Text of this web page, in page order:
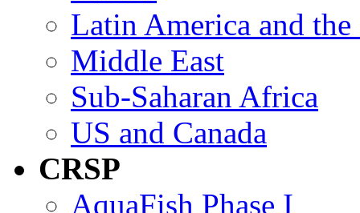
Latin America and the
Middle East
Sub-Saharan Africa
US and Canada
CRSP
AquaFish Phase I